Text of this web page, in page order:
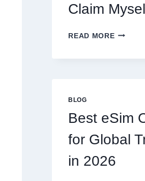
Claim
READ MOREDO
HANDLE
CLAIM
BLOG
Best eSim
for Global
in 2026